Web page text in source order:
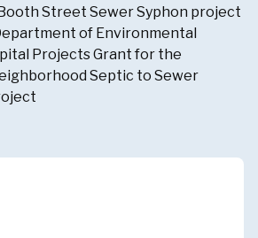
Street Sewer Syphon project
of Environmental
Projects Grant for the
Septic to Sewer